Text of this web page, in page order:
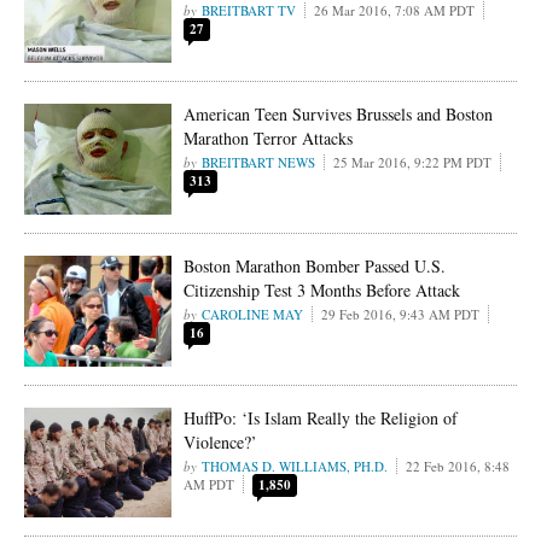
BREITBART TV 26 Mar 2016, 7:08 AM PDT
27
American Teen Survives Brussels and Boston
Marathon Terror Attacks
BREITBART NEWS 25 Mar 2016, 9:22 PM PDT
313
Boston Marathon Bomber Passed U.S.
Citizenship Test 3 Months Before Attack
CAROLINE MAY 29 Feb 2016, 9:43 AM PDT
16
HuffPo: ‘Is Islam Really the Religion of
Violence?’
THOMAS D. WILLIAMS, PH.D.
22 Feb 2016, 8:48
AM PDT
1,850